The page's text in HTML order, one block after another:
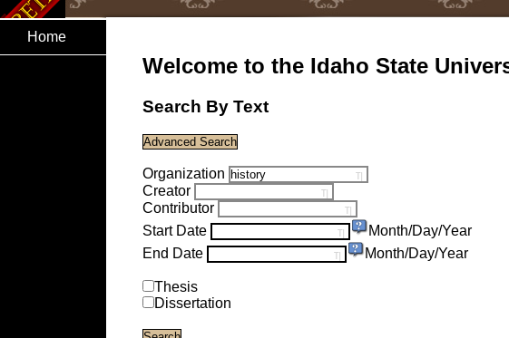
Home
Welcome to the Idaho State
Search By Text
Organization
Creator
Contributor
Start Date
Month/Day/Year
End Date
Month/Day/Year
Thesis
Dissertation